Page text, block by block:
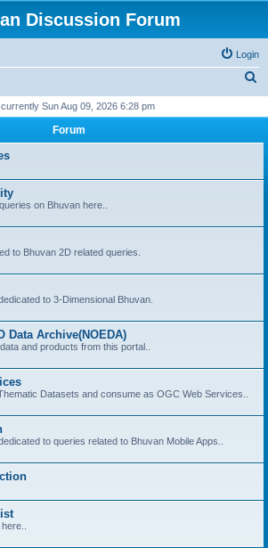
Discussion Forum
Login
r
Sun Aug 09, 2026 6:28 pm
Forum
on Bhuvan here..
to Bhuvan 2D related queries.
to 3-Dimensional Bhuvan.
Data Archive(NOEDA)
and products from this portal..
Datasets and consume as OGC Web Services..
to queries related to Bhuvan Mobile Apps..